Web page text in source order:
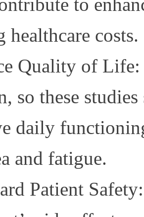
healthcare costs.
Quality of
so these
daily
and fatigue.
Patient